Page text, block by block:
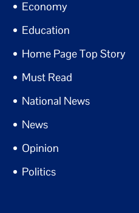
Economy
Education
Home Page Top Story
Must Read
National News
News
Opinion
Politics